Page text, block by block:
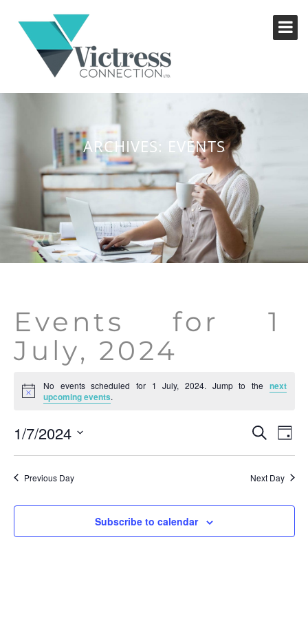
ARCHIVES: EVENTS
Events for 1
July, 2024
Notice
No events scheduled for 1 July, 2024. Jump to the next
upcoming events.
and
Views
Search
Day
1/7/2024
Previous Day Next Day
Subscribe to calendar